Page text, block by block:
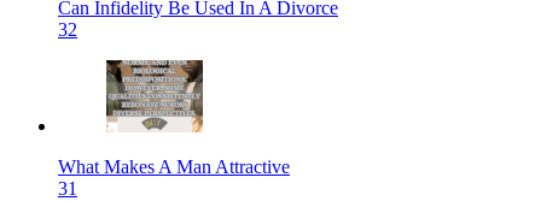
Can Infidelity Be Used In A Divorce
32
What Makes A Man Attractive
31